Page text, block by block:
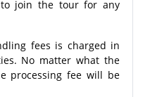
join the tour for any
fees is charged in
No matter what the
processing fee will be